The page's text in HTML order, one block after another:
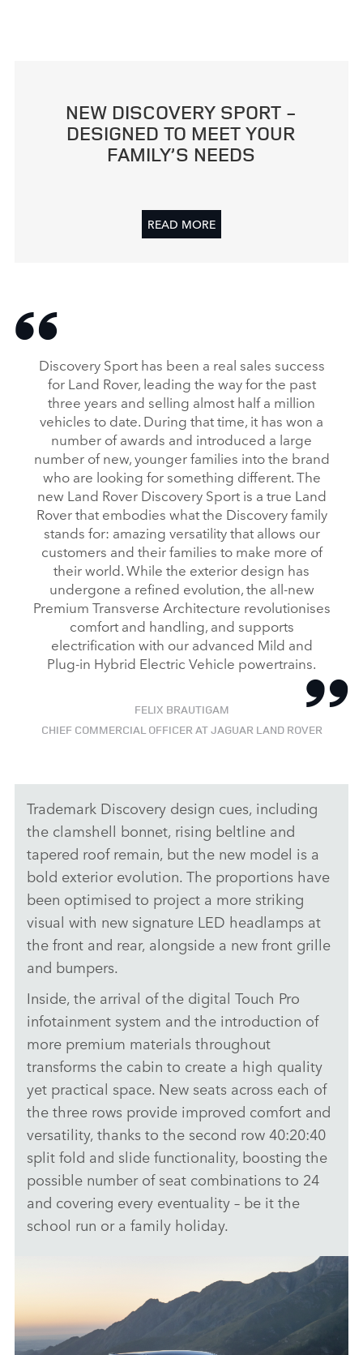
NEW DISCOVERY SPORT ‑
DESIGNED TO MEET YOUR
FAMILY’S NEEDS
READ MORE
Discovery Sport has been a real sales success
for Land Rover, leading the way for the past
three years and selling almost half a million
vehicles to date. During that time, it has won a
number of awards and introduced a large
number of new, younger families into the brand
who are looking for something different. The
new Land Rover Discovery Sport is a true Land
Rover that embodies what the Discovery family
stands for: amazing versatility that allows our
customers and their families to make more of
their world. While the exterior design has
undergone a refined evolution, the all‑new
Premium Transverse Architecture revolutionises
comfort and handling, and supports
electrification with our advanced Mild and
Plug‑in Hybrid Electric Vehicle powertrains.
FELIX BRAUTIGAM
CHIEF COMMERCIAL OFFICER AT JAGUAR LAND ROVER
Trademark Discovery design cues, including
the clamshell bonnet, rising beltline and
tapered roof remain, but the new model is a
bold exterior evolution. The proportions have
been optimised to project a more striking
visual with new signature LED headlamps at
the front and rear, alongside a new front grille
and bumpers.
Inside, the arrival of the digital Touch Pro
infotainment system and the introduction of
more premium materials throughout
transforms the cabin to create a high quality
yet practical space. New seats across each of
the three rows provide improved comfort and
versatility, thanks to the second row 40:20:40
split fold and slide functionality, boosting the
possible number of seat combinations to 24
and covering every eventuality – be it the
school run or a family holiday.